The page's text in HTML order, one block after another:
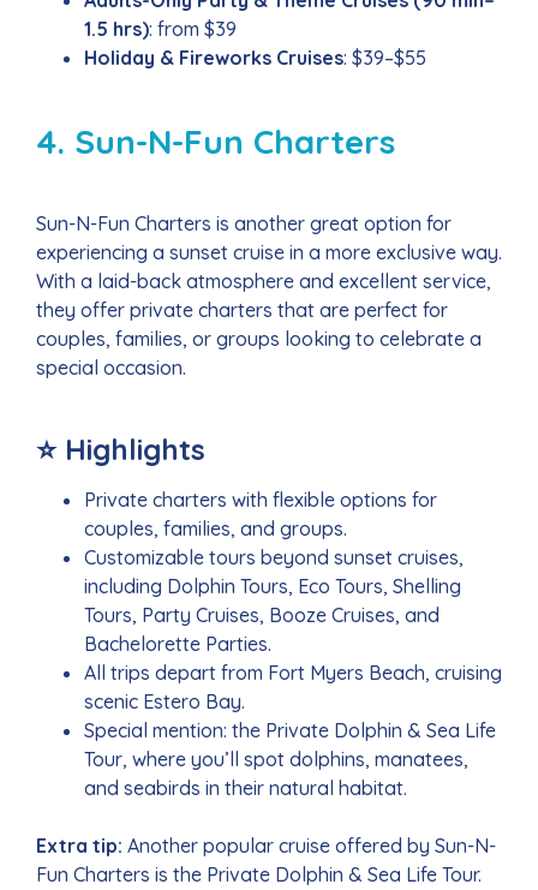
1.5 hrs): from $39
Holiday & Fireworks Cruises: $39–$55
4. Sun-N-Fun Charters
Sun-N-Fun Charters is another great option for
experiencing a sunset cruise in a more exclusive way.
With a laid-back atmosphere and excellent service,
they offer private charters that are perfect for
couples, families, or groups looking to celebrate a
special occasion.
⭐ Highlights
Private charters with flexible options for
couples, families, and groups.
Customizable tours beyond sunset cruises,
including Dolphin Tours, Eco Tours, Shelling
Tours, Party Cruises, Booze Cruises, and
Bachelorette Parties.
All trips depart from Fort Myers Beach, cruising
scenic Estero Bay.
Special mention: the Private Dolphin & Sea Life
Tour, where you’ll spot dolphins, manatees,
and seabirds in their natural habitat.
Extra tip: Another popular cruise offered by Sun-N-
Fun Charters is the Private Dolphin & Sea Life Tour.